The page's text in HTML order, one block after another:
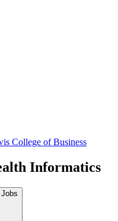
College of Business
Informatics